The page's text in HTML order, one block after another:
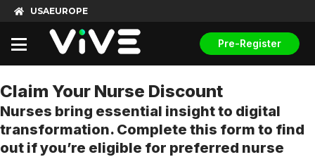
USAEUROPE
Pre-Register
Claim Your Nurse Discount
Nurses bring essential insight to digital
transformation. Complete this form to find
out if you’re eligible for preferred nurse